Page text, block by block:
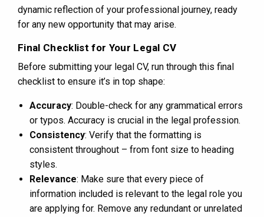
dynamic reflection of your professional journey, ready
for any new opportunity that may arise.
Final Checklist for Your Legal CV
Before submitting your legal CV, run through this final
checklist to ensure it’s in top shape:
Accuracy: Double-check for any grammatical errors
or typos. Accuracy is crucial in the legal profession.
Consistency: Verify that the formatting is
consistent throughout – from font size to heading
styles.
Relevance: Make sure that every piece of
information included is relevant to the legal role you
are applying for. Remove any redundant or unrelated